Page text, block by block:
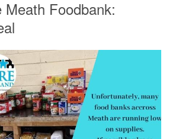
Meath Foodbank: